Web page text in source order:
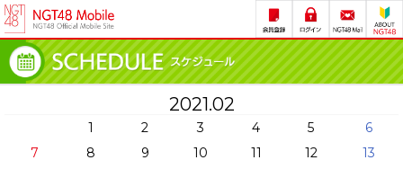
2021.02
1 2 3 4 5
6
7
8 9 10 11 12
13